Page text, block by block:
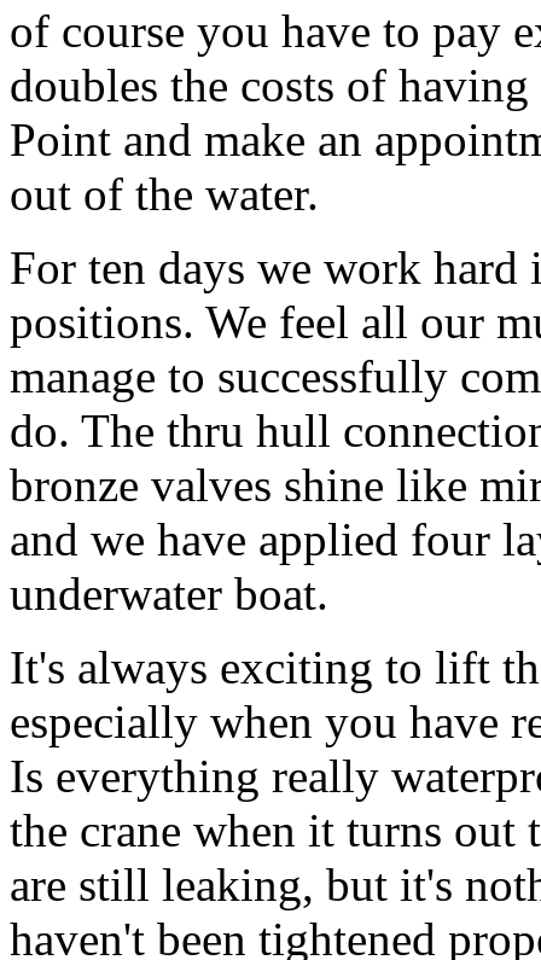
of course you have to pay
doubles the costs of
Point and make an
out of the water.
For ten days we work
positions. We feel all our
manage to successfully
do. The thru hull
bronze valves shine like
and we have applied four
underwater boat.
It's always exciting to lift
especially when you have
Is everything really
the crane when it turns out
are still leaking, but it's
haven't been tightened